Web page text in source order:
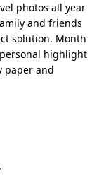
photos all year
and friends
solution. Month
highlight
paper and